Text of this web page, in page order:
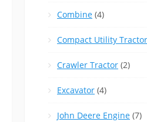
Combine (4)
Compact Utility Tractor
Crawler Tractor (2)
Excavator (4)
John Deere Engine (7)